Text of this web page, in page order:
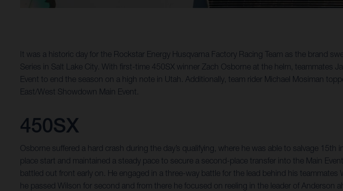
It was a historic day for the Rockstar Energy Husqvarna Factory Racing Team as the brand
Series in Salt Lake City. With first-time 450SX winner Zach Osborne at the helm, teammates
Event to end the season on a high note in Utah. Additionally, team rider Michael Mosiman
East/West Showdown Main Event.
450SX
Osborne suffered a hard crash during the day’s qualifying, where he was able to salvage
place start and maintained a steady pace to secure a second-place transfer into the Main
battled out front early on. He engaged in a three-way battle for the lead behind his
he passed Wilson for second and from there he focused on reeling in the leader of